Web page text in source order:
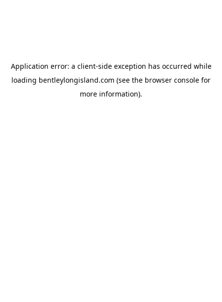
Application error: a client-side exception has occurred while
loading bentleylongisland.com (see the browser console for
more information).